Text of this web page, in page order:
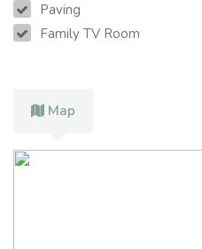
Paving
Family TV Room
Map